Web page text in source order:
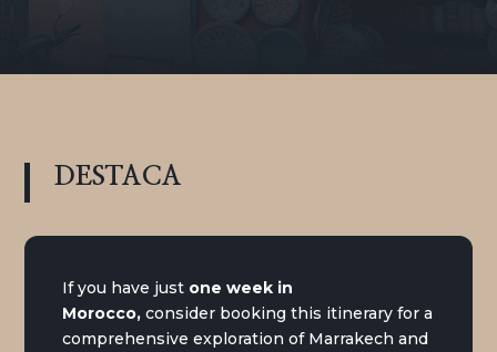
DESTACA
If you have just one week in
Morocco, consider booking this itinerary for a
comprehensive exploration of Marrakech and